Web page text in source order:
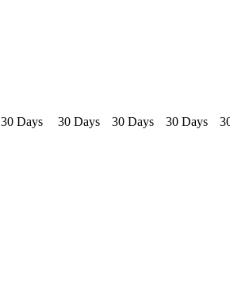
30 Days 30 Days 30 Days 30 Days